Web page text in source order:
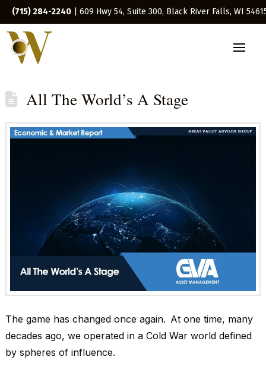
(715) 284-2240 | 609 Hwy 54, Suite 300, Black River Falls, WI
All The World’s A Stage
The game has changed once again. At one time, many
decades ago, we operated in a Cold War world defined
by spheres of influence.